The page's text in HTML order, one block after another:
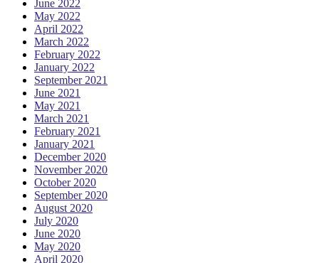
June 2022
May 2022
April 2022
March 2022
February 2022
January 2022
September 2021
June 2021
May 2021
March 2021
February 2021
January 2021
December 2020
November 2020
October 2020
September 2020
August 2020
July 2020
June 2020
May 2020
April 2020